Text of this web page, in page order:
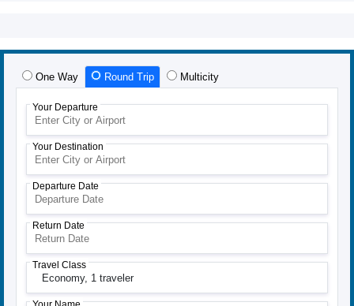
One Way Round Trip Multicity
Your Departure
Your Destination
Departure Date
Return Date
Travel Class
Economy, 1 traveler